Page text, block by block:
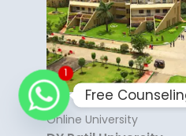
Online University
1
Free